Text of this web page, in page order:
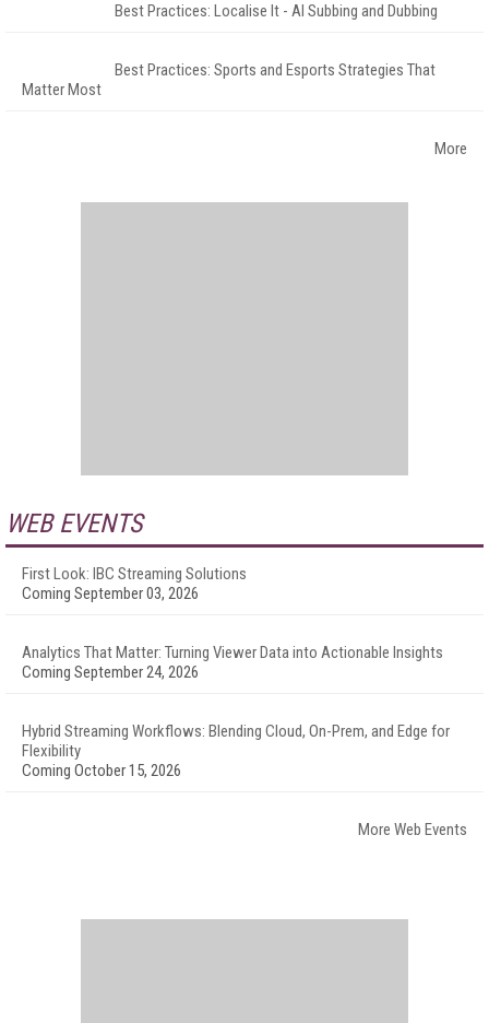
Best Practices: Localise It - AI Subbing and Dubbing
Best Practices: Sports and Esports Strategies That
Matter Most
More
WEB EVENTS
First Look: IBC Streaming Solutions
Coming September 03, 2026
Analytics That Matter: Turning Viewer Data into Actionable Insights
Coming September 24, 2026
Hybrid Streaming Workflows: Blending Cloud, On-Prem, and Edge for
Flexibility
Coming October 15, 2026
More Web Events